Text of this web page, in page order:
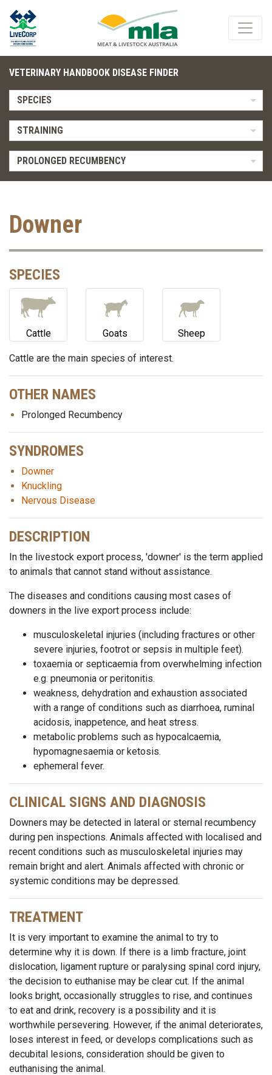
VETERINARY HANDBOOK DISEASE FINDER
SPECIES
STRAINING
PROLONGED RECUMBENCY
Downer
SPECIES
Cattle Goats Sheep
Cattle are the main species of interest.
OTHER NAMES
Prolonged Recumbency
SYNDROMES
Downer
Knuckling
Nervous Disease
DESCRIPTION
In the livestock export process, 'downer' is the term applied
to animals that cannot stand without assistance.
The diseases and conditions causing most cases of
downers in the live export process include:
musculoskeletal injuries (including fractures or other
severe injuries, footrot or sepsis in multiple feet).
toxaemia or septicaemia from overwhelming infection
e.g. pneumonia or peritonitis.
weakness, dehydration and exhaustion associated
with a range of conditions such as diarrhoea, ruminal
acidosis, inappetence, and heat stress.
metabolic problems such as hypocalcaemia,
hypomagnesaemia or ketosis.
ephemeral fever.
CLINICAL SIGNS AND DIAGNOSIS
Downers may be detected in lateral or sternal recumbency
during pen inspections. Animals affected with localised and
recent conditions such as musculoskeletal injuries may
remain bright and alert. Animals affected with chronic or
systemic conditions may be depressed.
TREATMENT
It is very important to examine the animal to try to
determine why it is down. If there is a limb fracture, joint
dislocation, ligament rupture or paralysing spinal cord injury,
the decision to euthanise may be clear cut. If the animal
looks bright, occasionally struggles to rise, and continues
to eat and drink, recovery is a possibility and it is
worthwhile persevering. However, if the animal deteriorates,
loses interest in feed, or develops complications such as
decubital lesions, consideration should be given to
euthanising the animal.